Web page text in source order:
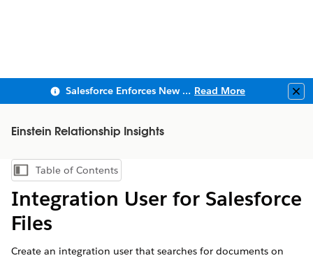
Salesforce Enforces New Security Requirements in Summer 2026 Read More
Einstein Relationship Insights
Show Table of Contents
Table of Contents
Integration User for Salesforce
Files
Create an integration user that searches for documents on